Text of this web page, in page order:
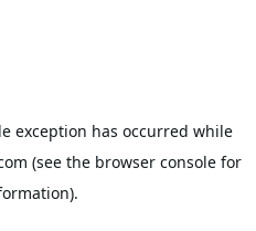
exception has occurred while
(see the browser consolefor